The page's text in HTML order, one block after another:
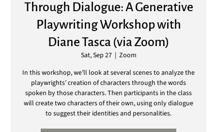
Through Dialogue: A Generative
Playwriting Workshop with
Diane Tasca (via Zoom)
Sat, Sep 27
  |
Zoom
In this workshop, we’ll look at several scenes to analyze the
playwrights’ creation of characters through the words
spoken by those characters. Then participants in the class
will create two characters of their own, using only dialogue
to suggest their identities and personalities.